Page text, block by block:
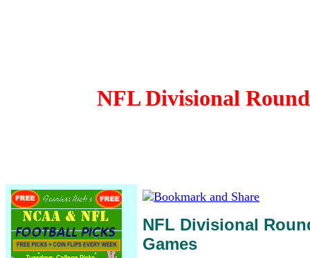
NFL Divisional
NFL Divisional
Games